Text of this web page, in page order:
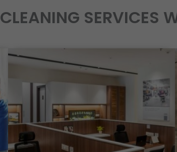
CLEANING SERVICES